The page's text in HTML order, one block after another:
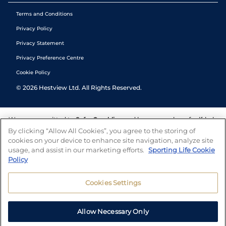
Terms and Conditions
Privacy Policy
Privacy Statement
Privacy Preference Centre
Cookie Policy
© 2026 Hestview Ltd. All Rights Reserved.
We are committed to Safer Gambling and have a number of self-help
tools to help you manage your gambling. We also work with a
number of independent charitable organisations who can offer help
and answers any questions you may have.
By clicking “Allow All Cookies”, you agree to the storing of
cookies on your device to enhance site navigation, analyze site
usage, and assist in our marketing efforts. Sporting Life Cookie
Policy
Cookies Settings
Allow Necessary Only